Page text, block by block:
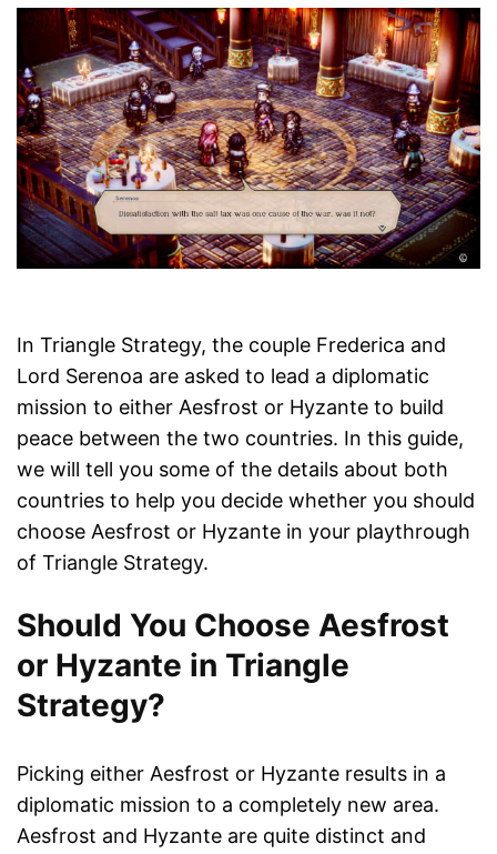
In Triangle Strategy, the couple Frederica and
Lord Serenoa are asked to lead a diplomatic
mission to either Aesfrost or Hyzante to build
peace between the two countries. In this guide,
we will tell you some of the details about both
countries to help you decide whether you should
choose Aesfrost or Hyzante in your playthrough
of Triangle Strategy.
Should You Choose Aesfrost
or Hyzante in Triangle
Strategy?
Picking either Aesfrost or Hyzante results in a
diplomatic mission to a completely new area.
Aesfrost and Hyzante are quite distinct and